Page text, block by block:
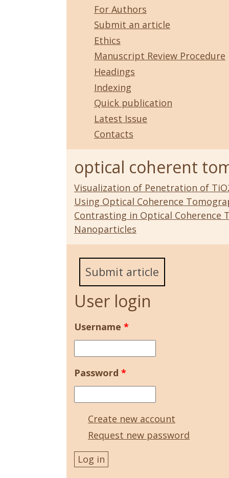
For Authors
Submit an article
Ethics
Manuscript Review Procedure
Headings
Indexing
Quick publication
Latest Issue
Contacts
optical coherent
Visualization of Penetration of
Using Optical Coherence
Contrasting in Optical Coherence
Nanoparticles
Submit article
User login
Username *
Password *
Create new account
Request new password